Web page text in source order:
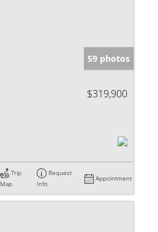
59 photos
$319,900
Trip
Map
Request
Info
Appointment